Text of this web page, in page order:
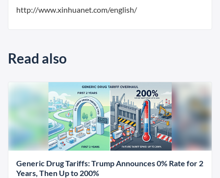
http://www.xinhuanet.com/english/
Read also
Generic Drug Tariffs: Trump Announces 0% Rate for 2
Years, Then Up to 200%